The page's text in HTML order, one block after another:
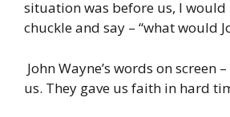
situation was before us, I
chuckle and say – “what would
John Wayne’s words on screen
us. They gave us faith in hard